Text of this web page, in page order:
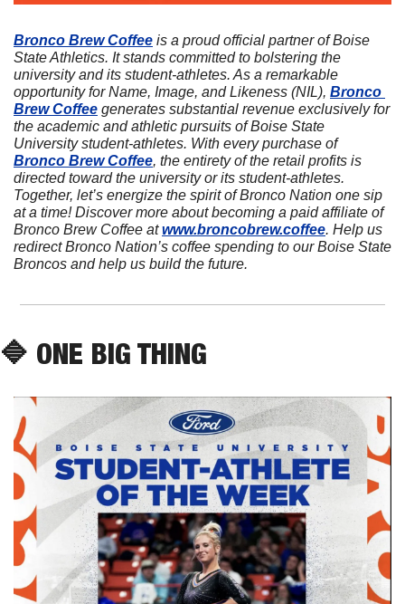
Bronco Brew Coffee is a proud official partner of Boise
State Athletics. It stands committed to bolstering the
university and its student-athletes. As a remarkable
opportunity for Name, Image, and Likeness (NIL), Bronco
Brew Coffee generates substantial revenue exclusively for
the academic and athletic pursuits of Boise State
University student-athletes. With every purchase of
Bronco Brew Coffee, the entirety of the retail profits is
directed toward the university or its student-athletes.
Together, let’s energize the spirit of Bronco Nation one sip
at a time! Discover more about becoming a paid affiliate of
Bronco Brew Coffee at www.broncobrew.coffee. Help us
redirect Bronco Nation’s coffee spending to our Boise State
Broncos and help us build the future.
🔷 ONE BIG THING